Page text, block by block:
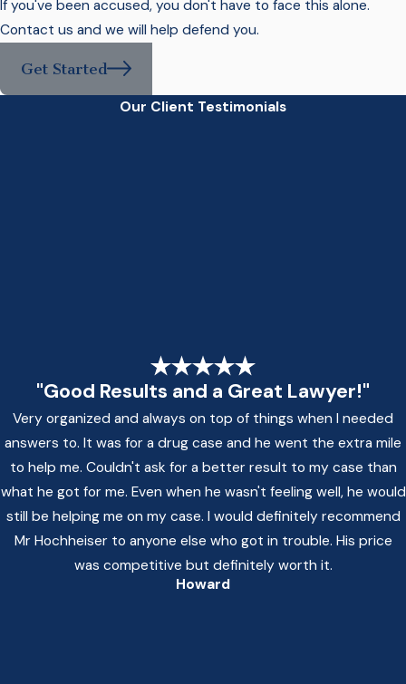
If you've been accused, you don't have to face this alone.
Contact us and we will help defend you.
Get Started
Our Client Testimonials
"Good Results and a Great Lawyer!"
Very organized and always on top of things when I needed
answers to. It was for a drug case and he went the extra mile
to help me. Couldn't ask for a better result to my case than
what he got for me. Even when he wasn't feeling well, he would
still be helping me on my case. I would definitely recommend
Mr Hochheiser to anyone else who got in trouble. His price
was competitive but definitely worth it.
Howard